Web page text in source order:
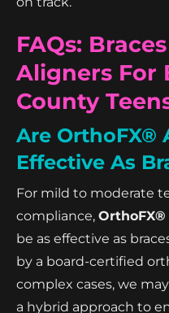
FAQs:
Aligners For
County
Are OrthoFX®
Effective As
For mild to moderate
compliance, OrthoFX®
be as effective as
by a board-certified
complex cases, we
a hybrid approach to